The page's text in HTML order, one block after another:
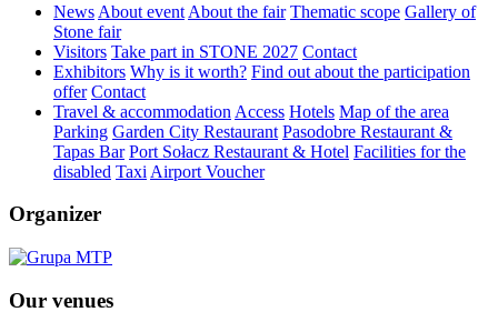
News About event About the fair Thematic scope Gallery of
Stone fair
Visitors Take part in STONE 2027 Contact
Exhibitors Why is it worth? Find out about the participation
offer Contact
Travel & accommodation Access Hotels Map of the area
Parking Garden City Restaurant Pasodobre Restaurant &
Tapas Bar Port Sołacz Restaurant & Hotel Facilities for the
disabled Taxi Airport Voucher
Organizer
Our venues